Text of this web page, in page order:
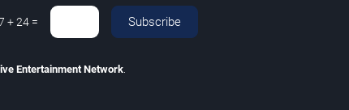
+24= Subscribe
Entertainment Network